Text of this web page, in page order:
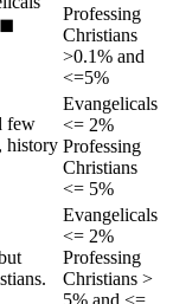
◼︎
Professing
Christians
>0.1% and
<=5%
few
history
Evangelicals
<= 2%
Professing
Christians
<= 5%
Evangelicals
<= 2%
Professing
Christians >